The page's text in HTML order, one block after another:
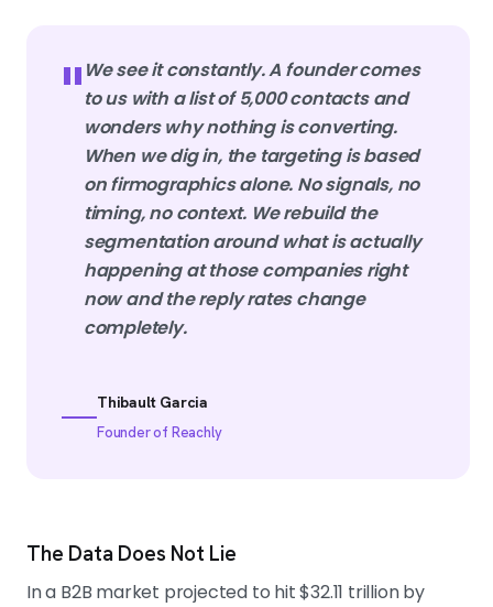
" We see it constantly. A founder comes
to us with a list of 5,000 contacts and
wonders why nothing is converting.
When we dig in, the targeting is based
on firmographics alone. No signals, no
timing, no context. We rebuild the
segmentation around what is actually
happening at those companies right
now and the reply rates change
completely.
Thibault Garcia
Founder of Reachly
The Data Does Not Lie
In a B2B market projected to hit $32.11 trillion by